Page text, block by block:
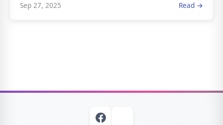
Sep 27, 2025 Read →